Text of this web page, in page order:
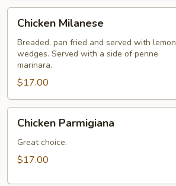
Milanese
Chicken Milanese
Breaded, pan fried and served with lemon
wedges. Served with a side of penne
marinara.
$17.00
Parmigiana
Chicken Parmigiana
Great choice.
$17.00